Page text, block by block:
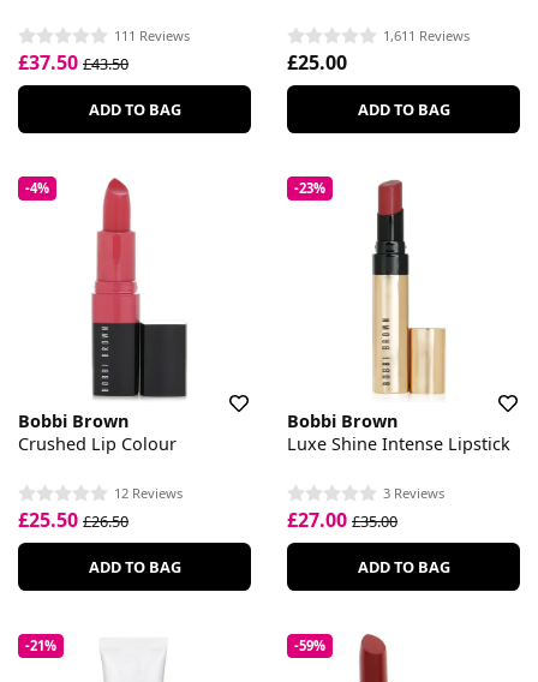
111 Reviews
£37.50 £43.50
ADD TO BAG
1,611 Reviews
£25.00
ADD TO BAG
-4%
Bobbi Brown
Crushed Lip Colour
12 Reviews
£25.50 £26.50
ADD TO BAG
-23%
Bobbi Brown
Luxe Shine Intense Lipstick
3 Reviews
£27.00 £35.00
ADD TO BAG
-21% -59%